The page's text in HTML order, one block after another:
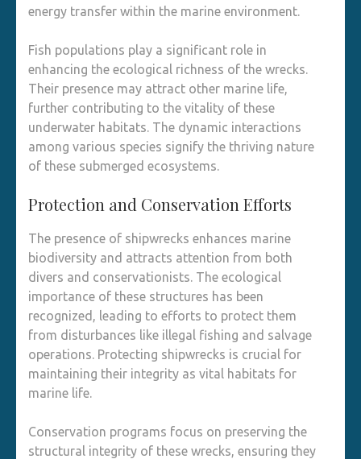
energy transfer within the marine environment.
Fish populations play a significant role in
enhancing the ecological richness of the wrecks.
Their presence may attract other marine life,
further contributing to the vitality of these
underwater habitats. The dynamic interactions
among various species signify the thriving nature
of these submerged ecosystems.
Protection and Conservation Efforts
The presence of shipwrecks enhances marine
biodiversity and attracts attention from both
divers and conservationists. The ecological
importance of these structures has been
recognized, leading to efforts to protect them
from disturbances like illegal fishing and salvage
operations. Protecting shipwrecks is crucial for
maintaining their integrity as vital habitats for
marine life.
Conservation programs focus on preserving the
structural integrity of these wrecks, ensuring they